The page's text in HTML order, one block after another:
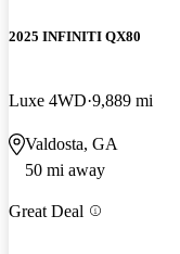
2025 INFINITI QX80
Luxe 4WD 9,889 mi
Valdosta, GA
50 mi away
Great Deal